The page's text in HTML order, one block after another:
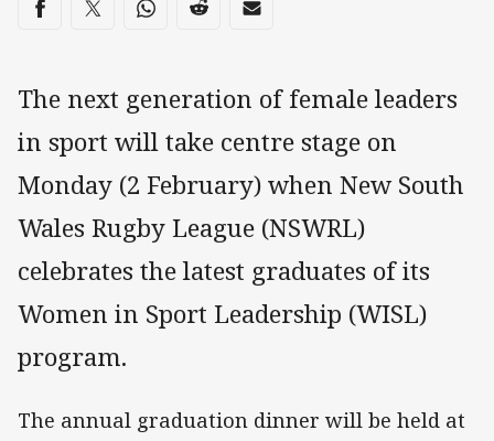
Share via Facebook
Share via Twitter
Share via Whats-app
Share via Reddit
Share via Email
The next generation of female leaders
in sport will take centre stage on
Monday (2 February) when New South
Wales Rugby League (NSWRL)
celebrates the latest graduates of its
Women in Sport Leadership (WISL)
program.
The annual graduation dinner will be held at